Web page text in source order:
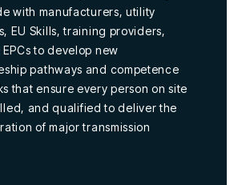
with manufacturers, utility
EU Skills, training providers,
to develop new
pathways and competence
that ensure every person on site
and qualified to deliver the
of major transmission